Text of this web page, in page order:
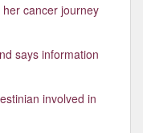
cancer journey
says information
involved in